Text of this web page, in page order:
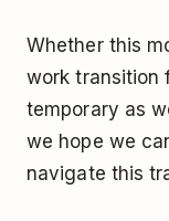
Whether this
work transition
temporary as
we hope we
navigate this